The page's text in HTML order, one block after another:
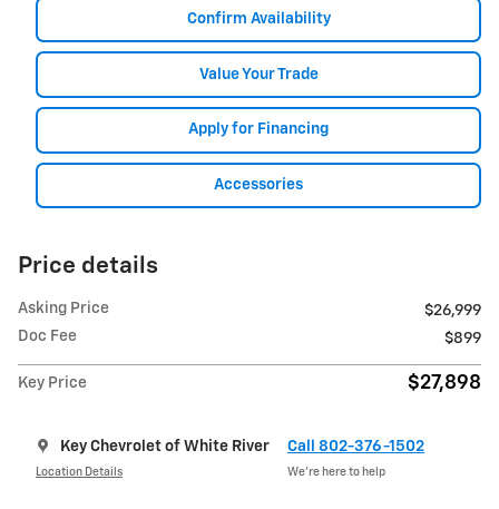
Confirm Availability
Value Your Trade
Apply for Financing
Accessories
Price details
Asking Price
$26,999
Doc Fee
$899
Key Price $27,898
Key Chevrolet of White River
Location Details
Call 802-376-1502
We’re here to help